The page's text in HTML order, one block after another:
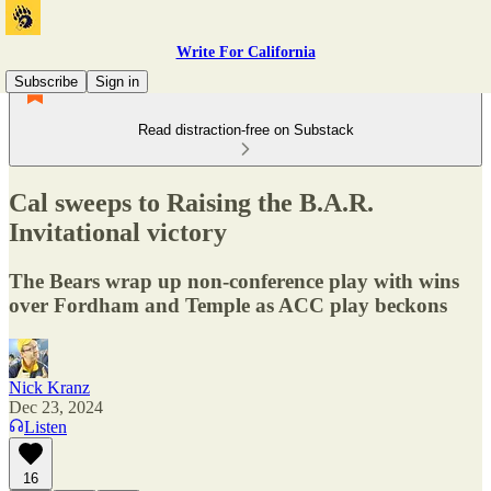
Write For California
Subscribe
Sign in
Read distraction-free on Substack
Cal sweeps to Raising the B.A.R.
Invitational victory
The Bears wrap up non-conference play with wins
over Fordham and Temple as ACC play beckons
Nick Kranz
Dec 23, 2024
Listen
16